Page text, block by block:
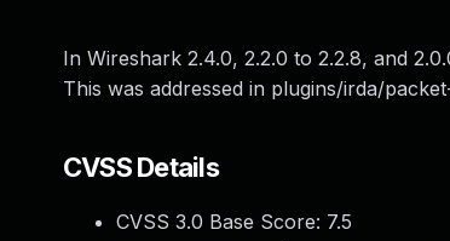
In Wireshark 2.4.0, 2.2.0 to 2.2.8, and
This was addressed in plugins/irda/
CVSS Details
CVSS 3.0 Base Score: 7.5